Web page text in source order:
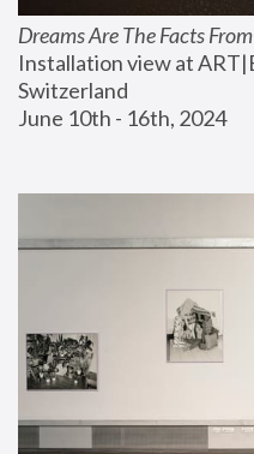
Dreams Are The Facts
Installation view at
Switzerland
June 10th - 16th, 2024